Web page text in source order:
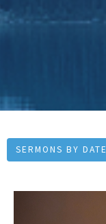
SERMONS BY DATE